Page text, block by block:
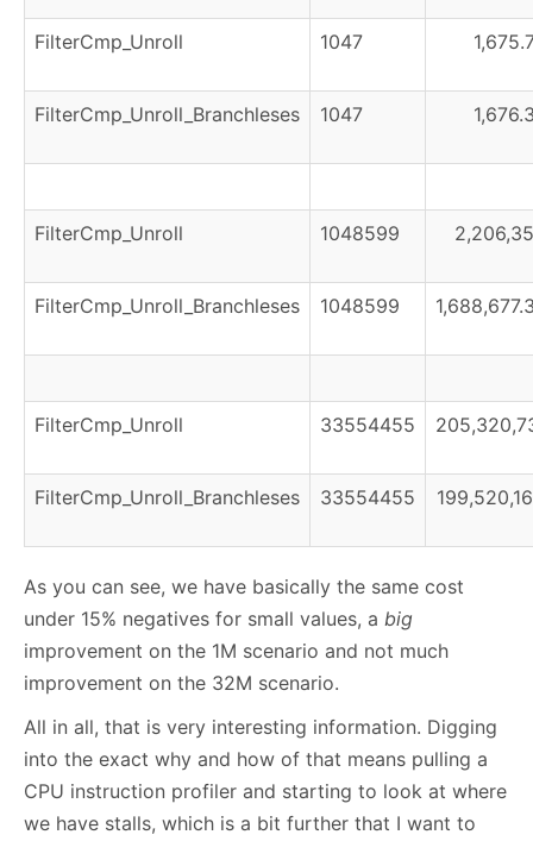
FilterCmp_Unroll 1047
FilterCmp_Unroll_Branchleses 1047
FilterCmp_Unroll 1048599
FilterCmp_Unroll_Branchleses 1048599
FilterCmp_Unroll 33554455
FilterCmp_Unroll_Branchleses 33554455
As you can see, we have basically the same cost
under 15% negatives for small values, a big
improvement on the 1M scenario and not much
improvement on the 32M scenario.
All in all, that is very interesting information. Digging
into the exact why and how of that means pulling a
CPU instruction profiler and starting to look at where
we have stalls, which is a bit further that I want to